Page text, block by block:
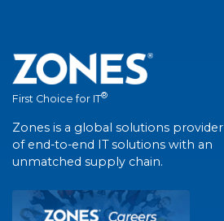
First Choice for IT®
Zones is a global solutions provider
of end-to-end IT solutions with an
unmatched supply chain.